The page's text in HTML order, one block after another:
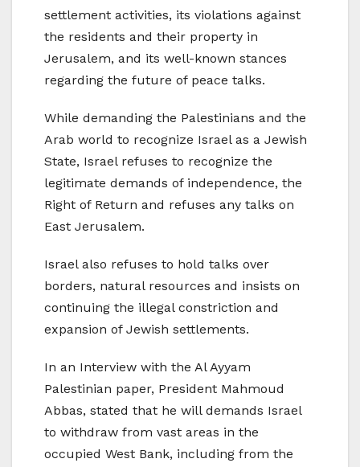
settlement activities, its violations against
the residents and their property in
Jerusalem, and its well-known stances
regarding the future of peace talks.
While demanding the Palestinians and the
Arab world to recognize Israel as a Jewish
State, Israel refuses to recognize the
legitimate demands of independence, the
Right of Return and refuses any talks on
East Jerusalem.
Israel also refuses to hold talks over
borders, natural resources and insists on
continuing the illegal constriction and
expansion of Jewish settlements.
In an Interview with the Al Ayyam
Palestinian paper, President Mahmoud
Abbas, stated that he will demands Israel
to withdraw from vast areas in the
occupied West Bank, including from the